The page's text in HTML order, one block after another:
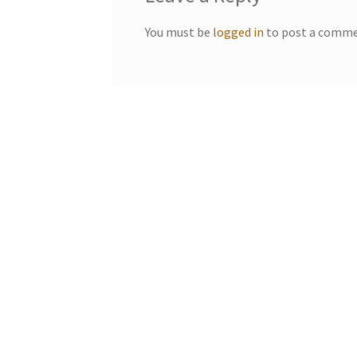
You must be logged in to post a